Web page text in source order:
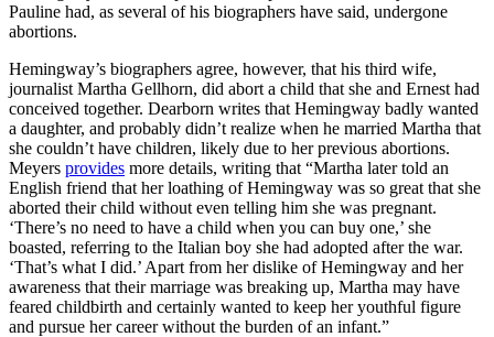
Pauline had, as several of his biographers have said, undergone
abortions.
Hemingway’s biographers agree, however, that his third wife,
journalist Martha Gellhorn, did abort a child that she and Ernest had
conceived together. Dearborn writes that Hemingway badly wanted
a daughter, and probably didn’t realize when he married Martha that
she couldn’t have children, likely due to her previous abortions.
Meyers provides more details, writing that “Martha later told an
English friend that her loathing of Hemingway was so great that she
aborted their child without even telling him she was pregnant.
‘There’s no need to have a child when you can buy one,’ she
boasted, referring to the Italian boy she had adopted after the war.
‘That’s what I did.’ Apart from her dislike of Hemingway and her
awareness that their marriage was breaking up, Martha may have
feared childbirth and certainly wanted to keep her youthful figure
and pursue her career without the burden of an infant.”